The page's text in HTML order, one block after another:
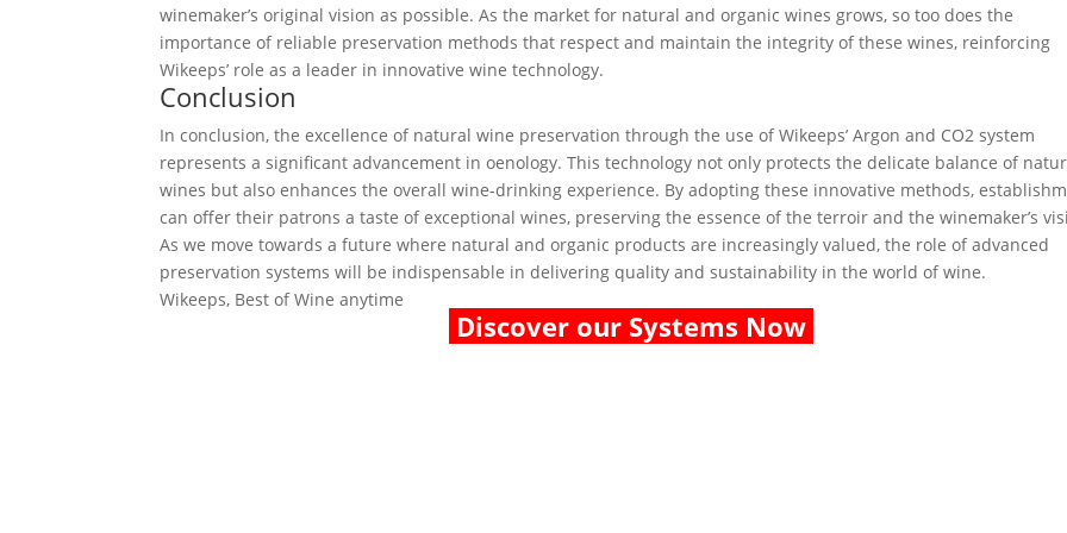
winemaker’s original vision as possible. As the market for natural and organic wines grows, so too does the
importance of reliable preservation methods that respect and maintain the integrity of these wines, reinforcing
Wikeeps’ role as a leader in innovative wine technology.
Conclusion
In conclusion, the excellence of natural wine preservation through the use of Wikeeps’ Argon and CO2 system
represents a significant advancement in oenology. This technology not only protects the delicate balance of
wines but also enhances the overall wine-drinking experience. By adopting these innovative methods,
can offer their patrons a taste of exceptional wines, preserving the essence of the terroir and the winemaker’s
As we move towards a future where natural and organic products are increasingly valued, the role of advanced
preservation systems will be indispensable in delivering quality and sustainability in the world of wine.
Wikeeps, Best of Wine anytime
Discover our Systems Now